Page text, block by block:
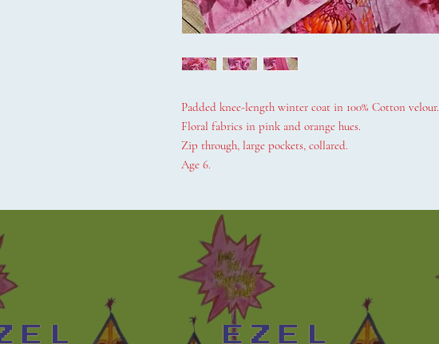
Padded knee-length winter coat in 100% Cotton velour.
Floral fabrics in pink and orange hues.
Zip through, large pockets, collared.
Age 6.